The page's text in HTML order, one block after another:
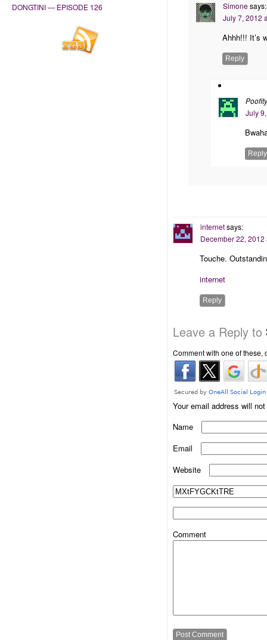
DONGTINI — EPISODE 126
Simonesays:
July 7, 2012
Ahhh!!! It’s
Reply
July
Reply
internetsays:
December 22, 2012
Touche.
internet
Reply
Leave a Reply to
Comment with one of these,
Your email address will
Name
Email
Website
Comment